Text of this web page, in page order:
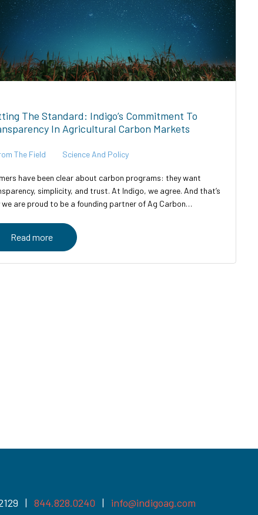
The Standard: Indigo’s Commitment To
In Agricultural Carbon Markets
The Field Science And Policy
have been clear about carbon programs: they want
simplicity, and trust. At Indigo, we agree. And that’s
we are proud to be a founding partner of Ag Carbon
Read more
| 844.828.0240 | info@indigoag.com